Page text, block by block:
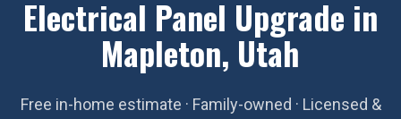
Electrical Panel Upgrade in
Mapleton, Utah
Free in-home estimate · Family-owned · Licensed &